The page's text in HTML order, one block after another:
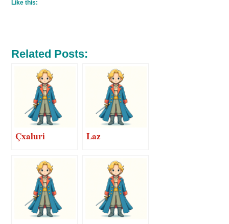
Like this:
Related Posts:
Çxaluri Laz